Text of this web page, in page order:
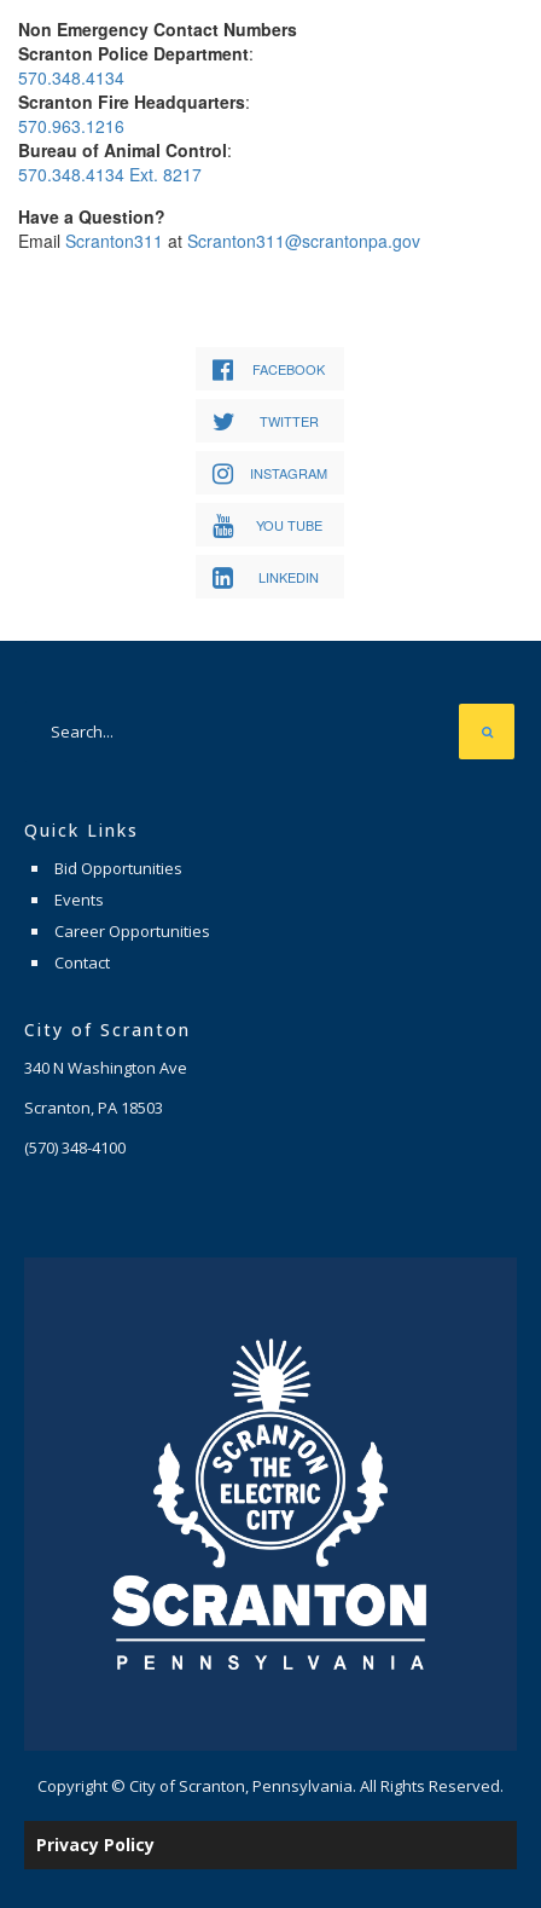
Non Emergency Contact Numbers
Scranton Police Department:
570.348.4134
Scranton Fire Headquarters:
570.963.1216
Bureau of Animal Control:
570.348.4134 Ext. 8217
Have a Question?
Email Scranton311 at Scranton311@scrantonpa.gov
FACEBOOK
TWITTER
INSTAGRAM
YOU TUBE
LINKEDIN
Quick Links
Bid Opportunities
Events
Career Opportunities
Contact
City of Scranton
340 N Washington Ave
Scranton, PA 18503
(570) 348-4100
Copyright © City of Scranton, Pennsylvania. All Rights Reserved.
Privacy Policy